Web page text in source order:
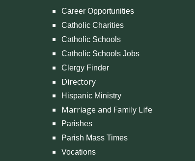
Career Opportunities
Catholic Charities
Catholic Schools
Catholic Schools Jobs
Clergy Finder
Directory
Hispanic Ministry
Marriage and Family Life
Parishes
Parish Mass Times
Vocations